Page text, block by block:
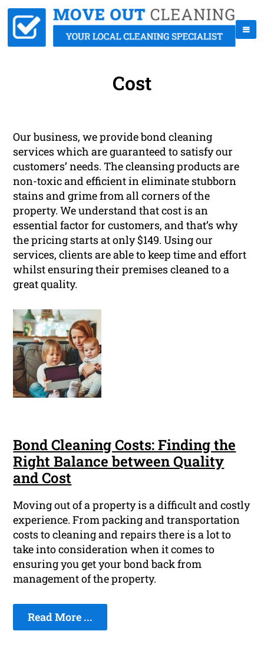
Cost
Our business, we provide bond cleaning
services which are guaranteed to satisfy our
customers’ needs. The cleansing products are
non-toxic and efficient in eliminate stubborn
stains and grime from all corners of the
property. We understand that cost is an
essential factor for customers, and that’s why
the pricing starts at only $149. Using our
services, clients are able to keep time and effort
whilst ensuring their premises cleaned to a
great quality.
Bond Cleaning Costs: Finding the
Right Balance between Quality
and Cost
Moving out of a property is a difficult and costly
experience. From packing and transportation
costs to cleaning and repairs there is a lot to
take into consideration when it comes to
ensuring you get your bond back from
management of the property.
Read More ...